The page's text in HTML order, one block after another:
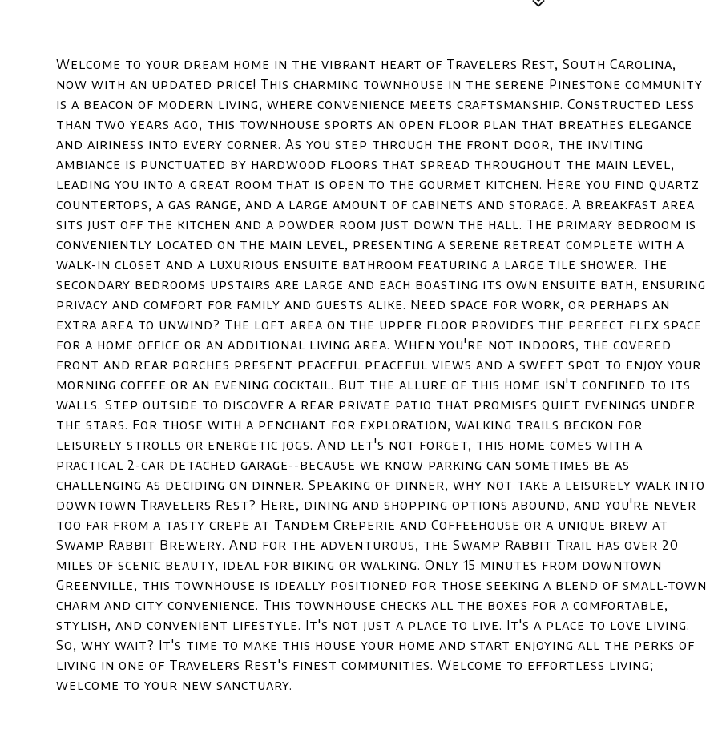
Welcome to your dream home in the vibrant heart of Travelers Rest, South Carolina,
now with an updated price! This charming townhouse in the serene Pinestone community
is a beacon of modern living, where convenience meets craftsmanship. Constructed less
than two years ago, this townhouse sports an open floor plan that breathes elegance
and airiness into every corner. As you step through the front door, the inviting
ambiance is punctuated by hardwood floors that spread throughout the main level,
leading you into a great room that is open to the gourmet kitchen. Here you find quartz
countertops, a gas range, and a large amount of cabinets and storage. A breakfast area
sits just off the kitchen and a powder room just down the hall. The primary bedroom is
conveniently located on the main level, presenting a serene retreat complete with a
walk-in closet and a luxurious ensuite bathroom featuring a large tile shower. The
secondary bedrooms upstairs are large and each boasting its own ensuite bath, ensuring
privacy and comfort for family and guests alike. Need space for work, or perhaps an
extra area to unwind? The loft area on the upper floor provides the perfect flex space
for a home office or an additional living area. When you're not indoors, the covered
front and rear porches present peaceful peaceful views and a sweet spot to enjoy your
morning coffee or an evening cocktail. But the allure of this home isn't confined to its
walls. Step outside to discover a rear private patio that promises quiet evenings under
the stars. For those with a penchant for exploration, walking trails beckon for
leisurely strolls or energetic jogs. And let's not forget, this home comes with a
practical 2-car detached garage--because we know parking can sometimes be as
challenging as deciding on dinner. Speaking of dinner, why not take a leisurely walk into
downtown Travelers Rest? Here, dining and shopping options abound, and you're never
too far from a tasty crepe at Tandem Creperie and Coffeehouse or a unique brew at
Swamp Rabbit Brewery. And for the adventurous, the Swamp Rabbit Trail has over 20
miles of scenic beauty, ideal for biking or walking. Only 15 minutes from downtown
Greenville, this townhouse is ideally positioned for those seeking a blend of small-town
charm and city convenience. This townhouse checks all the boxes for a comfortable,
stylish, and convenient lifestyle. It's not just a place to live. It's a place to love living.
So, why wait? It's time to make this house your home and start enjoying all the perks of
living in one of Travelers Rest's finest communities. Welcome to effortless living;
welcome to your new sanctuary.